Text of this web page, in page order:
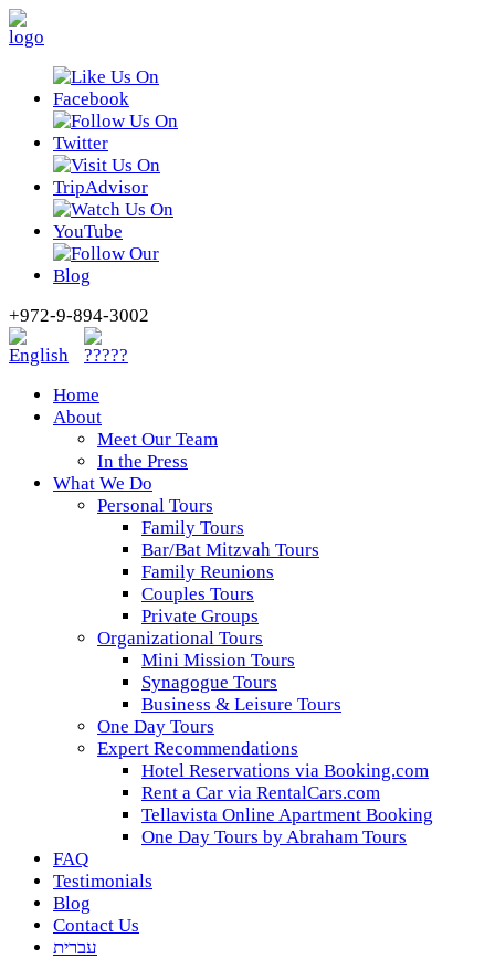
+972-9-894-3002
Home
About
Meet Our Team
In the Press
What We Do
Personal Tours
Family Tours
Bar/Bat Mitzvah Tours
Family Reunions
Couples Tours
Private Groups
Organizational Tours
Mini Mission Tours
Synagogue Tours
Business & Leisure Tours
One Day Tours
Expert Recommendations
Hotel Reservations via Booking.com
Rent a Car via RentalCars.com
Tellavista Online Apartment Booking
One Day Tours by Abraham Tours
FAQ
Testimonials
Blog
Contact Us
עברית